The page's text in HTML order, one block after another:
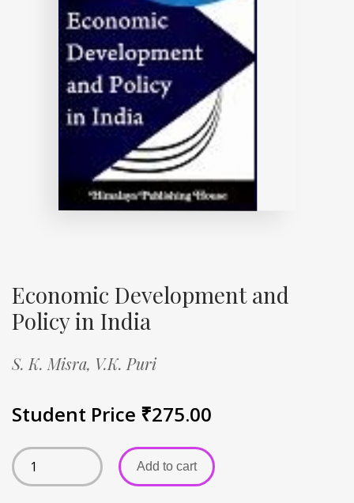
Economic Development and
Policy in India
S. K. Misra, V.K. Puri
Student Price ₹275.00
Add to cart